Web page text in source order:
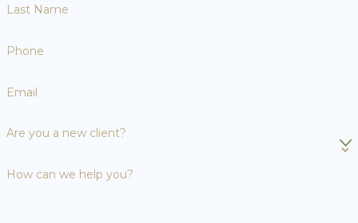
Last Name
Phone
Email
Are you a new client?
How can we help you?